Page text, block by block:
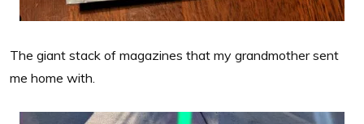
The giant stack of magazines that my grandmother sent
me home with.